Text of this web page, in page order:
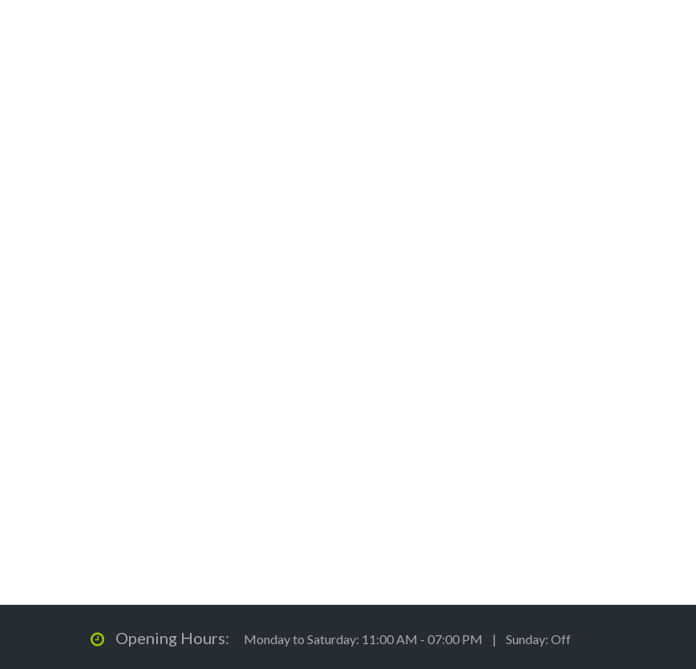
Opening Hours: Monday to Saturday: 11:00 AM - 07:00 PM | Sunday: Off